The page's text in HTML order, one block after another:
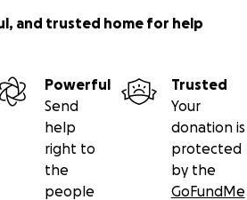
and trusted home for help
Powerful
Send
help
right to
the
people
Trusted
Your
donation is
protected
by the
GoFundMe